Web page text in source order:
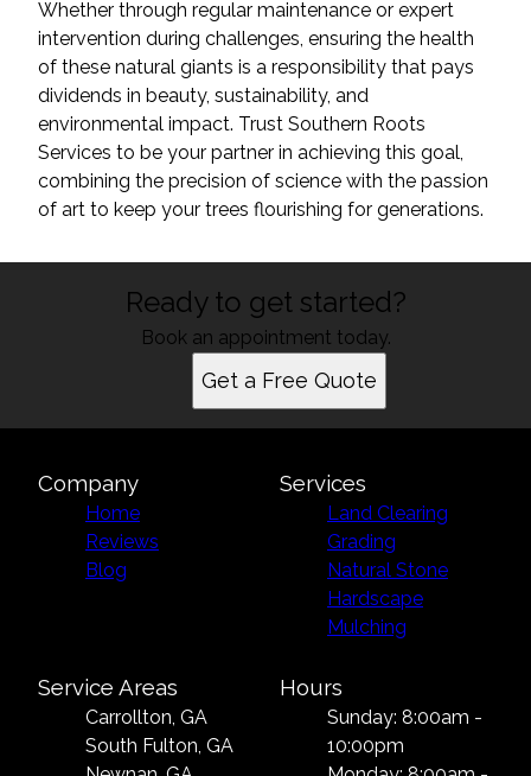
Whether through regular maintenance or expert
intervention during challenges, ensuring the health
of these natural giants is a responsibility that pays
dividends in beauty, sustainability, and
environmental impact. Trust Southern Roots
Services to be your partner in achieving this goal,
combining the precision of science with the passion
of art to keep your trees flourishing for generations.
Ready to get started?
Book an appointment today.
Get a Free Quote
Company
Home
Reviews
Blog
Services
Land Clearing
Grading
Natural Stone
Hardscape
Mulching
Service Areas
Carrollton, GA
South Fulton, GA
Hours
Sunday: 8:00am -
10:00pm